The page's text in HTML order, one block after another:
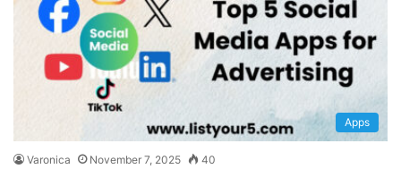
Apps
Varonica November 7, 2025 40